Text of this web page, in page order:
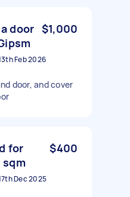
door $1,000
Feb 2026
door, and cover
for
sqm
$400
Dec 2025